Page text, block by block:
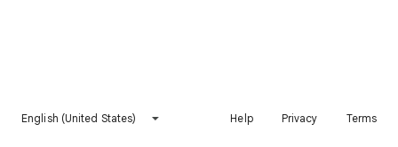
English (United States) Help Privacy Terms